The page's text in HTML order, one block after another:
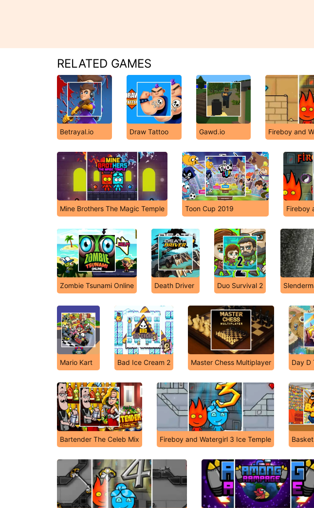
RELATED GAMES
Betrayal.io Draw Tattoo Gawd.io Fireboy and
Mine Brothers The Magic Temple Toon Cup 2019 Fireboy
Zombie Tsunami Online Death Driver Duo Survival 2
Mario Kart Bad Ice Cream 2 Master Chess Multiplayer Day D
Bartender The Celeb Mix Fireboy and Watergirl 3 Ice Temple